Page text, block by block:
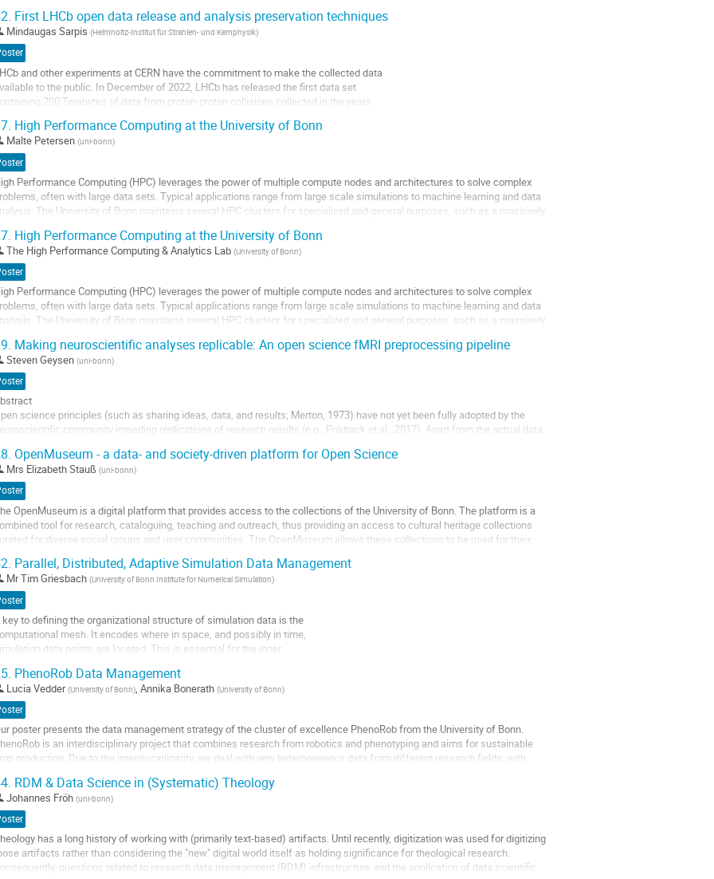
question: To what extent have global threats
the multiple facets of human security and how AI
be helpful to provide prompt and timely information?
First LHCb open data release and analysis preservation techniques
Mindaugas Sarpis (Helmholtz-Institut für Strahlen- und Kernphysik)
and other experiments at CERN have the commitment to make the collected data
to the public. In December of 2022, LHCb has released the first data set
200 Terabytes of data from proton-proton collisions collected in the years
aim of the open data release is to...
High Performance Computing at the University of Bonn
Malte Petersen (uni-bonn)
Performance Computing (HPC) leverages the power of multiple compute nodes and architectures to solve complex
often with large data sets. Typical applications range from large scale simulations to machine learning and data
The University of Bonn maintains several HPC clusters for specialized and general purposes, such as a massively
High Performance Computing at the University of Bonn
The High Performance Computing & Analytics Lab (University of Bonn)
Performance Computing (HPC) leverages the power of multiple compute nodes and architectures to solve complex
often with large data sets. Typical applications range from large scale simulations to machine learning and data
The University of Bonn maintains several HPC clusters for specialized and general purposes, such as a massively
Making neuroscientific analyses replicable: An open science fMRI preprocessing pipeline
Steven Geysen (uni-bonn)
science principles (such as sharing ideas, data, and results; Merton, 1973) have not yet been fully adopted by the
community impeding replications of research results (e.g., Poldrack et al., 2017). Apart from the actual data
OpenMuseum - a data- and society-driven platform for Open Science
Mrs Elizabeth Stauß (uni-bonn)
OpenMuseum is a digital platform that provides access to the collections of the University of Bonn. The platform is a
tool for research, cataloguing, teaching and outreach, thus providing an access to cultural heritage collections
for diverse social groups and user communities. The OpenMuseum allows these collections to be used for their
Parallel, Distributed, Adaptive Simulation Data Management
MrTim Griesbach (University of Bonn Institute for Numerical Simulation)
key to defining the organizational structure of simulation data is the
mesh. It encodes where in space, and possibly in time,
data points are located. This is essential for the inner
and post-processing the data on the other. The primary danger is
the parallel, highly...
PhenoRob Data Management
Lucia Vedder (University of Bonn) Annika Bonerath (University of Bonn)
poster presents the data management strategy of the cluster of excellence PhenoRob from the University of Bonn.
is an interdisciplinary project that combines research from robotics and phenotyping and aims for sustainable
production. Due to the interdisciplinarity, we deal with very heterogeneous data from different research fields, with
RDM & Data Science in (Systematic) Theology
Johannes Fröh (uni-bonn)
has a long history of working with (primarily text-based) artifacts. Until recently, digitization was used for digitizing
artifacts rather than considering the "new" digital world itself as holding significance for theological research.
questions related to research data management (RDM) infrastructure and the application of data scientific